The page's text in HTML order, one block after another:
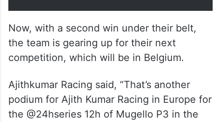
Now, with a second win under their belt,
the team is gearing up for their next
competition, which will be in Belgium.
Ajithkumar Racing said, “That’s another
podium for Ajith Kumar Racing in Europe for
the @24hseries 12h of Mugello P3 in the